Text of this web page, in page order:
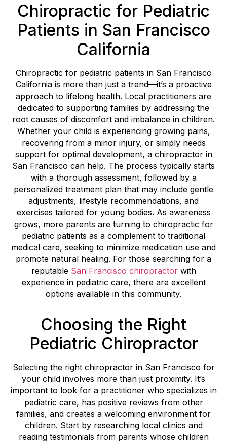
Chiropractic for Pediatric
Patients in San Francisco
California
Chiropractic for pediatric patients in San Francisco
California is more than just a trend—it’s a proactive
approach to lifelong health. Local practitioners are
dedicated to supporting families by addressing the
root causes of discomfort and imbalance in children.
Whether your child is experiencing growing pains,
recovering from a minor injury, or simply needs
support for optimal development, a chiropractor in
San Francisco can help. The process typically starts
with a thorough assessment, followed by a
personalized treatment plan that may include gentle
adjustments, lifestyle recommendations, and
exercises tailored for young bodies. As awareness
grows, more parents are turning to chiropractic for
pediatric patients as a complement to traditional
medical care, seeking to minimize medication use and
promote natural healing. For those searching for a
reputable San Francisco chiropractorwith
experience in pediatric care, there are excellent
options available in this community.
Choosing the Right
Pediatric Chiropractor
Selecting the right chiropractor in San Francisco for
your child involves more than just proximity. It’s
important to look for a practitioner who specializes in
pediatric care, has positive reviews from other
families, and creates a welcoming environment for
children. Start by researching local clinics and
reading testimonials from parents whose children